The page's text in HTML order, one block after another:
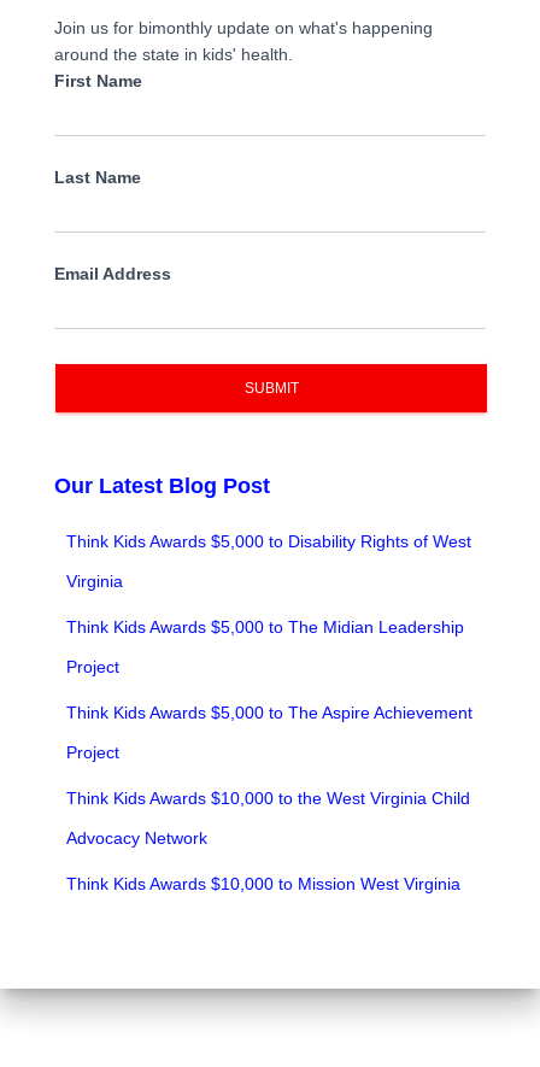
Join us for bimonthly update on what's happening
around the state in kids' health.
First Name
Last Name
Email Address
SUBMIT
Our Latest Blog Post
Think Kids Awards $5,000 to Disability Rights of West
Virginia
Think Kids Awards $5,000 to The Midian Leadership
Project
Think Kids Awards $5,000 to The Aspire Achievement
Project
Think Kids Awards $10,000 to the West Virginia Child
Advocacy Network
Think Kids Awards $10,000 to Mission West Virginia